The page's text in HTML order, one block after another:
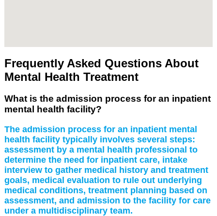
Frequently Asked Questions About
Mental Health Treatment
What is the admission process for an inpatient
mental health facility?
The admission process for an inpatient mental
health facility typically involves several steps:
assessment by a mental health professional to
determine the need for inpatient care, intake
interview to gather medical history and treatment
goals, medical evaluation to rule out underlying
medical conditions, treatment planning based on
assessment, and admission to the facility for care
under a multidisciplinary team.